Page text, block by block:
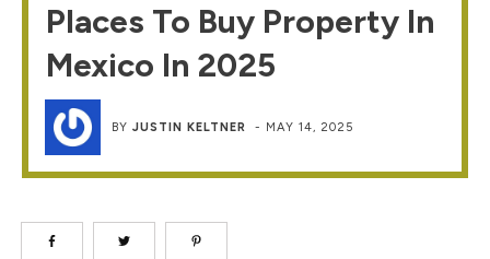
Places To Buy Property In
Mexico In 2025
BY JUSTIN KELTNER - MAY 14, 2025